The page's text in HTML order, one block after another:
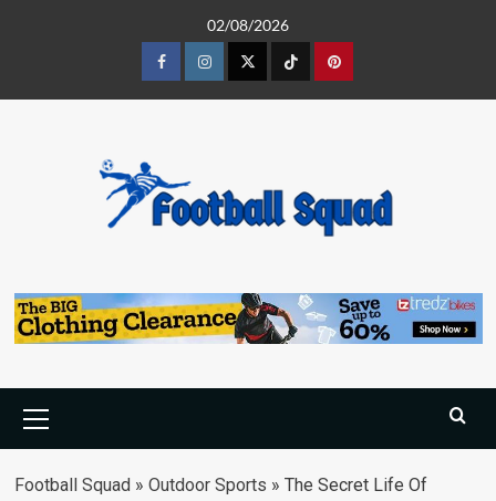
02/08/2026
FacebookInstagramTwitterTiktokPinterest
Menu
Football Squad » Outdoor Sports » The Secret Life Of